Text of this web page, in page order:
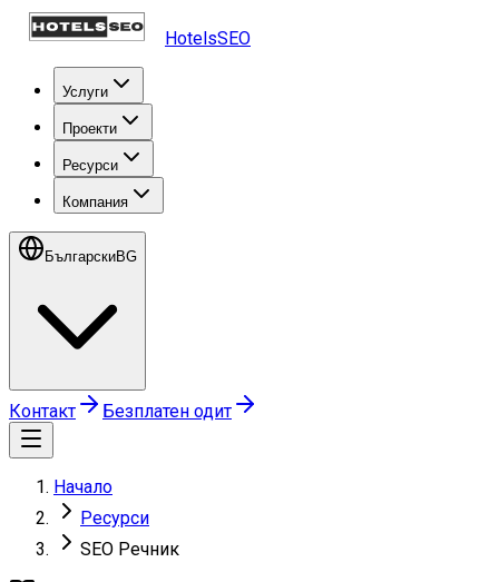
HotelsSEO
Услуги
Проекти
Ресурси
Компания
БългарскиBG
Контакт Безплатен одит
Начало
Ресурси
SEO Речник